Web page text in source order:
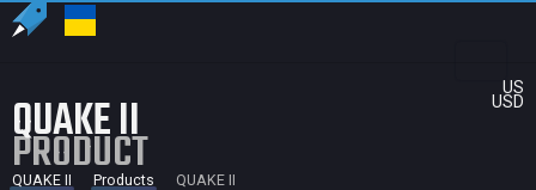
US
USD
QUAKE II
PRODUCT
QUAKE II Products QUAKE II